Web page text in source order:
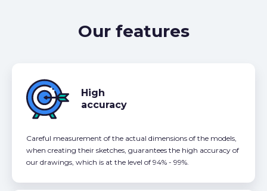
Our features
High
accuracy
Careful measurement of the actual dimensions of the models,
when creating their sketches, guarantees the high accuracy of
our drawings, which is at the level of 94% - 99%.